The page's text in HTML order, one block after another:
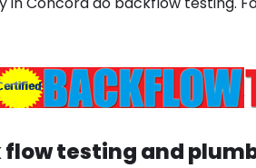
flow testing and